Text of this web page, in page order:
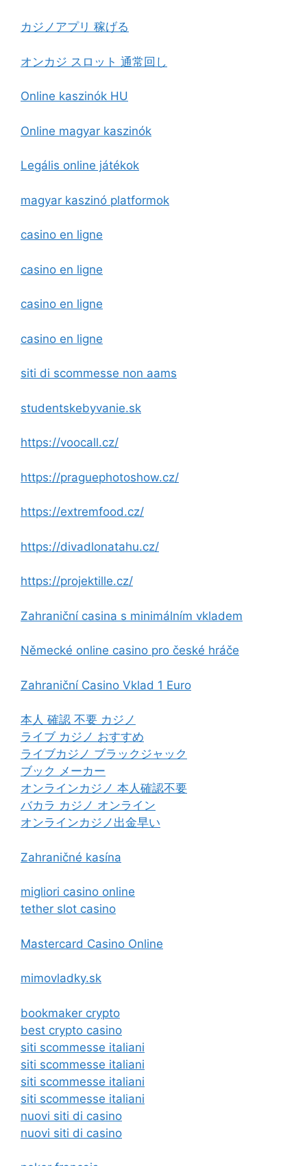
カジノアプリ 稼げる
オンカジ スロット 通常回し
Online kaszinók HU
Online magyar kaszinók
Legális online játékok
magyar kaszinó platformok
casino en ligne
casino en ligne
casino en ligne
casino en ligne
siti di scommesse non aams
studentskebyvanie.sk
https://voocall.cz/
https://praguephotoshow.cz/
https://extremfood.cz/
https://divadlonatahu.cz/
https://projektille.cz/
Zahraniční casina s minimálním vkladem
Německé online casino pro české hráče
Zahraniční Casino Vklad 1 Euro
本人 確認 不要 カジノ
ライブ カジノ おすすめ
ライブカジノ ブラックジャック
ブック メーカー
オンラインカジノ 本人確認不要
バカラ カジノ オンライン
オンラインカジノ出金早い
Zahraničné kasína
migliori casino online
tether slot casino
Mastercard Casino Online
mimovladky.sk
bookmaker crypto
best crypto casino
siti scommesse italiani
siti scommesse italiani
siti scommesse italiani
siti scommesse italiani
nuovi siti di casino
nuovi siti di casino